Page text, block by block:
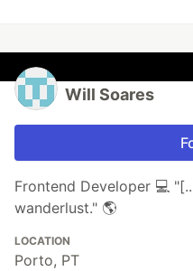
Will Soares
Frontend Developer 💻
wanderlust." 🌎
LOCATION
Porto, PT